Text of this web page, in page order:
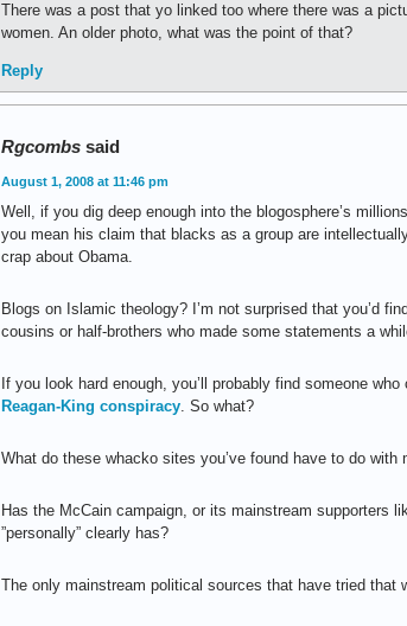
There was a post that yo linked too where there was a
women. An older photo, what was the point of that?
Reply
Rgcombs said
August 1, 2008 at 11:46 pm
Well, if you dig deep enough into the blogosphere’s
you mean his claim that blacks as a group are
crap about Obama.
Blogs on Islamic theology? I’m not surprised that you’d
cousins or half-brothers who made some statements a
If you look hard enough, you’ll probably find someone
Reagan-King conspiracy . So what?
What do these whacko sites you’ve found have to do with
Has the McCain campaign, or its mainstream supporters
”personally” clearly has?
The only mainstream political sources that have tried that